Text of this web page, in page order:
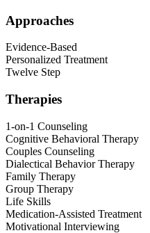
Approaches
Evidence-Based
Personalized Treatment
Twelve Step
Therapies
1-on-1 Counseling
Cognitive Behavioral Therapy
Couples Counseling
Dialectical Behavior Therapy
Family Therapy
Group Therapy
Life Skills
Medication-Assisted Treatment
Motivational Interviewing